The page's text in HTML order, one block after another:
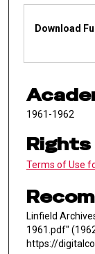
Files
Download
1961-1962
Rights
Terms of Use
Linfield
1961.pdf"
https://